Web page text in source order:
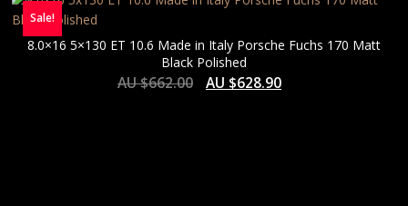
Sale!
8.0×16 5×130 ET 10.6 Made in Italy Porsche Fuchs 170 Matt
Black Polished
AU $662.00 AU $628.90